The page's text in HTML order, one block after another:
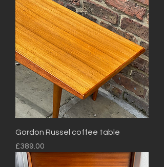
Gordon Russel coffee table
Price
£389.00